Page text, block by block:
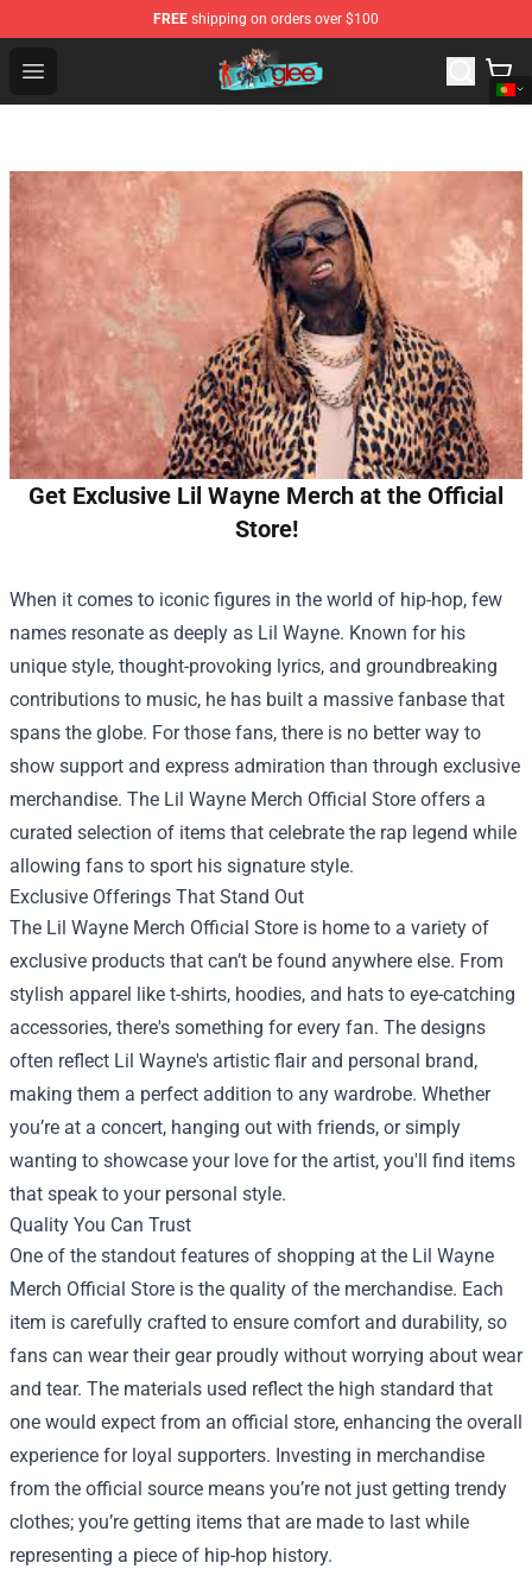
FREE shipping on orders over $100
Open menu
Glee Store - Official Glee Merchandise Shop
Get Exclusive Lil Wayne Merch at the Official
Store!
When it comes to iconic figures in the world of hip-hop, few
names resonate as deeply as Lil Wayne. Known for his
unique style, thought-provoking lyrics, and groundbreaking
contributions to music, he has built a massive fanbase that
spans the globe. For those fans, there is no better way to
show support and express admiration than through exclusive
merchandise. The Lil Wayne Merch Official Store offers a
curated selection of items that celebrate the rap legend while
allowing fans to sport his signature style.
Exclusive Offerings That Stand Out
The Lil Wayne Merch Official Store is home to a variety of
exclusive products that can’t be found anywhere else. From
stylish apparel like t-shirts, hoodies, and hats to eye-catching
accessories, there's something for every fan. The designs
often reflect Lil Wayne's artistic flair and personal brand,
making them a perfect addition to any wardrobe. Whether
you’re at a concert, hanging out with friends, or simply
wanting to showcase your love for the artist, you'll find items
that speak to your personal style.
Quality You Can Trust
One of the standout features of shopping at the Lil Wayne
Merch Official Store is the quality of the merchandise. Each
item is carefully crafted to ensure comfort and durability, so
fans can wear their gear proudly without worrying about wear
and tear. The materials used reflect the high standard that
one would expect from an official store, enhancing the overall
experience for loyal supporters. Investing in merchandise
from the official source means you’re not just getting trendy
clothes; you’re getting items that are made to last while
representing a piece of hip-hop history.